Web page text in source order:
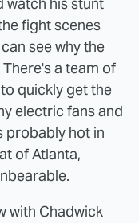
fight scenes
see why the
a team of
quickly get the
electric fans and
probably hot in
of Atlanta,
with Chadwick